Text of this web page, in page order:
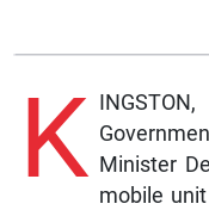
K
Minister
mobile